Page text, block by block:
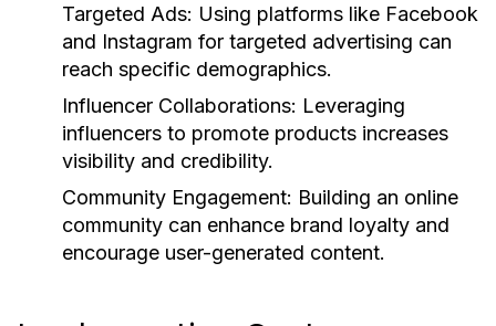
Targeted Ads: Using platforms like Facebook
and Instagram for targeted advertising can
reach specific demographics.
Influencer Collaborations: Leveraging
influencers to promote products increases
visibility and credibility.
Community Engagement: Building an online
community can enhance brand loyalty and
encourage user-generated content.